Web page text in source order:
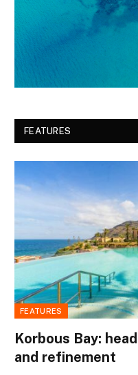
FEATURES
FEATURES
Korbous Bay:
and refinement